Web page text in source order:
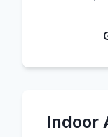
Indoor